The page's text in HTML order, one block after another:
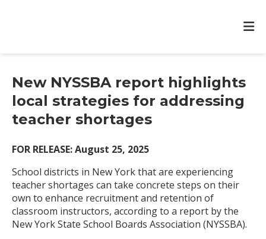
New NYSSBA report highlights
local strategies for addressing
teacher shortages
FOR RELEASE: August 25, 2025
School districts in New York that are experiencing
teacher shortages can take concrete steps on their
own to enhance recruitment and retention of
classroom instructors, according to a report by the
New York State School Boards Association (NYSSBA).